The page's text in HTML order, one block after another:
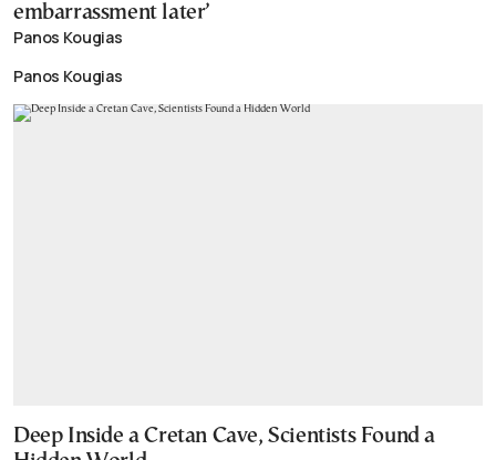
embarrassment later’
Panos Kougias
Panos Kougias
Deep Inside a Cretan Cave, Scientists Found a